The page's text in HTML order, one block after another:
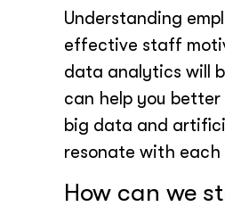
Understanding
effective staff
data analytics will
can help you
big data and
resonate with each
How can we